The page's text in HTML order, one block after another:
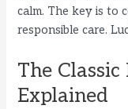
calm. The key is to
responsible care.
The
Explained